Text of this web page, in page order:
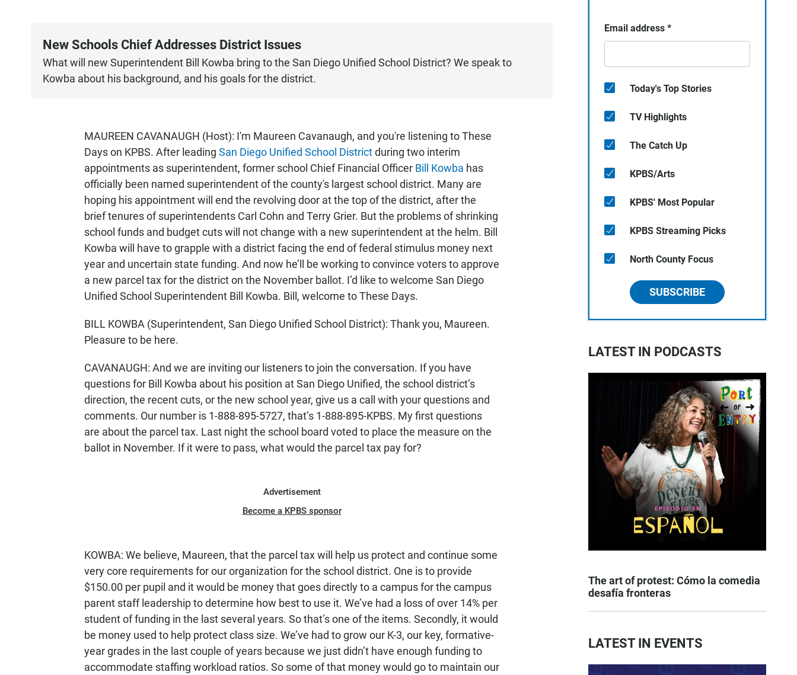
k
New Schools Chief Addresses District Issues
What will new Superintendent Bill Kowba bring to the San Diego Unified School District? We speak to
Kowba about his background, and his goals for the district.
MAUREEN CAVANAUGH (Host): I'm Maureen Cavanaugh, and you're listening to These
Days on KPBS. After leading San Diego Unified School Districtduring two interim
appointments as superintendent, former school Chief Financial Officer Bill Kowba has
officially been named superintendent of the county's largest school district. Many are
hoping his appointment will end the revolving door at the top of the district, after the
brief tenures of superintendents Carl Cohn and Terry Grier. But the problems of shrinking
school funds and budget cuts will not change with a new superintendent at the helm. Bill
Kowba will have to grapple with a district facing the end of federal stimulus money next
year and uncertain state funding. And now he’ll be working to convince voters to approve
a new parcel tax for the district on the November ballot. I’d like to welcome San Diego
Unified School Superintendent Bill Kowba. Bill, welcome to These Days.
BILL KOWBA (Superintendent, San Diego Unified School District): Thank you, Maureen.
Pleasure to be here.
CAVANAUGH: And we are inviting our listeners to join the conversation. If you have
questions for Bill Kowba about his position at San Diego Unified, the school district’s
direction, the recent cuts, or the new school year, give us a call with your questions and
comments. Our number is 1-888-895-5727, that’s 1-888-895-KPBS. My first questions
are about the parcel tax. Last night the school board voted to place the measure on the
ballot in November. If it were to pass, what would the parcel tax pay for?
Advertisement
Become a KPBS sponsor
KOWBA: We believe, Maureen, that the parcel tax will help us protect and continue some
very core requirements for our organization for the school district. One is to provide
$150.00 per pupil and it would be money that goes directly to a campus for the campus
parent staff leadership to determine how best to use it. We’ve had a loss of over 14% per
student of funding in the last several years. So that’s one of the items. Secondly, it would
be money used to help protect class size. We’ve had to grow our K-3, our key, formative-
year grades in the last couple of years because we just didn’t have enough funding to
accommodate staffing workload ratios. So some of that money would go to maintain our
Email address *
Today's Top Stories
TV Highlights
The Catch Up
KPBS/Arts
KPBS' Most Popular
KPBS Streaming Picks
North County Focus
SUBSCRIBE
LATEST IN PODCASTS
The art of protest: Cómo la comedia
desafía fronteras
LATEST IN EVENTS